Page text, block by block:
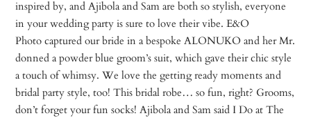
inspired by, and Ajibola and Sam are both so stylish, everyone
in your wedding party is sure to love their vibe. E&O
Photo captured our bride in a bespoke ALONUKO and her Mr.
donned a powder blue groom’s suit, which gave their chic style
a touch of whimsy. We love the getting ready moments and
bridal party style, too! This bridal robe… so fun, right? Grooms,
don’t forget your fun socks! Ajibola and Sam said I Do at The